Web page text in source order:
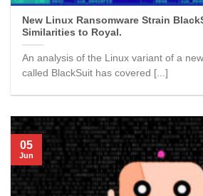
New Linux Ransomware Strain
Similarities to Royal.
An analysis of the Linux variant of a
called BlackSuit has covered [...]
05
Jun